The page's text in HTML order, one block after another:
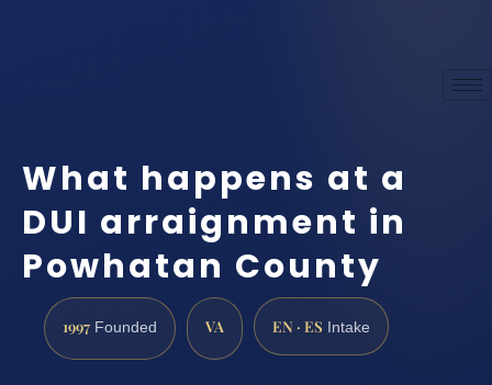
What happens at a
DUI arraignment in
Powhatan County
1997 Founded VA EN · ES Intake